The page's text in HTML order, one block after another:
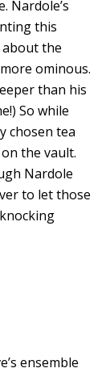
Nardole’s
this
the
ominous.
than his
So while
chosen tea
the vault.
Nardole
to let those
ensemble